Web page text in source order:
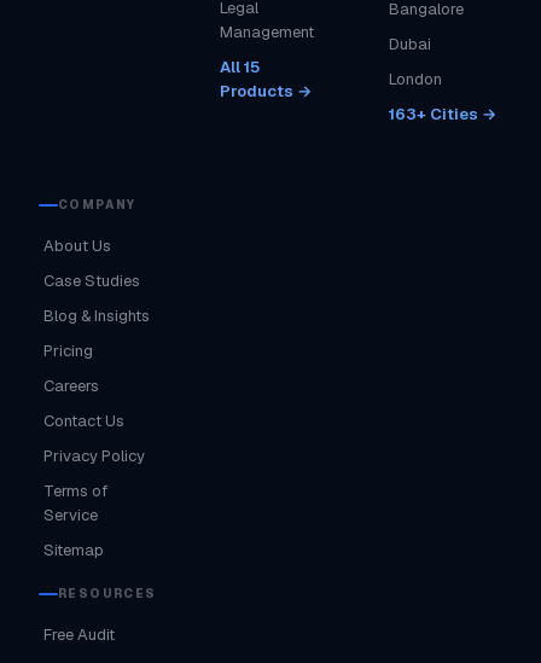
Legal
Management
All 15
Products →
Bangalore
Dubai
London
163+ Cities →
COMPANY
About Us
Case Studies
Blog & Insights
Pricing
Careers
Contact Us
Privacy Policy
Terms of
Service
Sitemap
RESOURCES
Free Audit